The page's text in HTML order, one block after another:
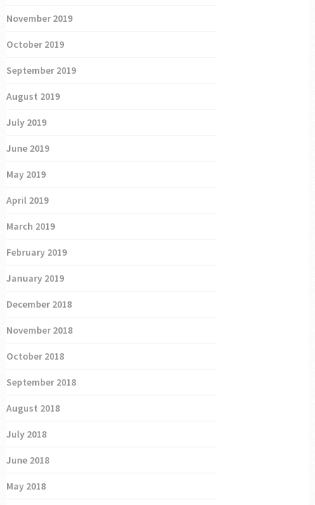
November 2019
October 2019
September 2019
August 2019
July 2019
June 2019
May 2019
April 2019
March 2019
February 2019
January 2019
December 2018
November 2018
October 2018
September 2018
August 2018
July 2018
June 2018
May 2018